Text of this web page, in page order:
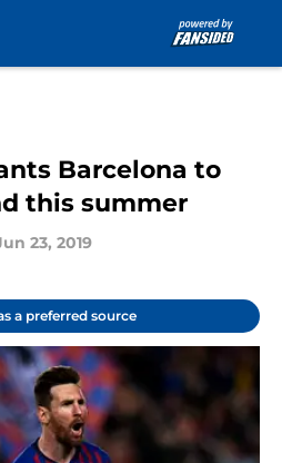
Barcelona to
this summer
23, 2019
a preferred source